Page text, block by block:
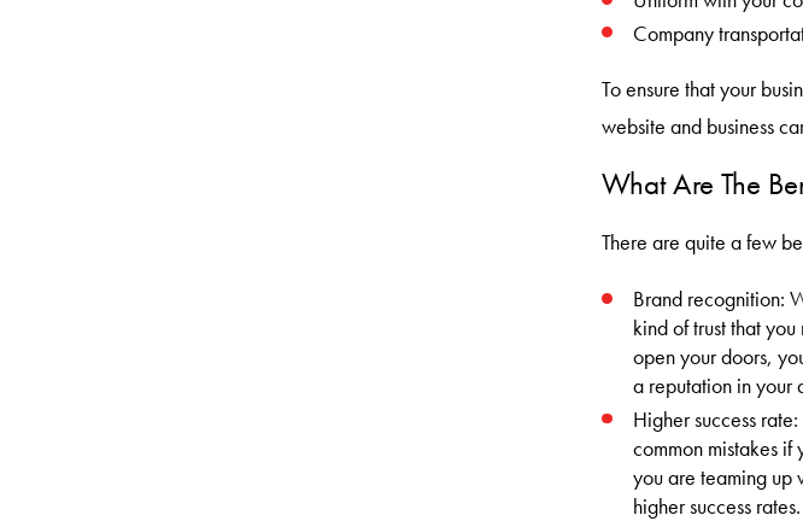
Company
To ensure that your
website and business
What Are The
There are quite a few
Brand recognition:
kind of trust that
open your doors,
a reputation in your
Higher success
common mistakes
you are teaming up
higher success rates.